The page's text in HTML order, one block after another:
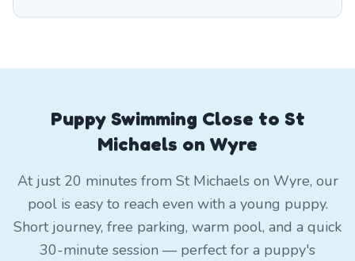
Puppy Swimming Close to St
Michaels on Wyre
At just 20 minutes from St Michaels on Wyre, our
pool is easy to reach even with a young puppy.
Short journey, free parking, warm pool, and a quick
30-minute session — perfect for a puppy's